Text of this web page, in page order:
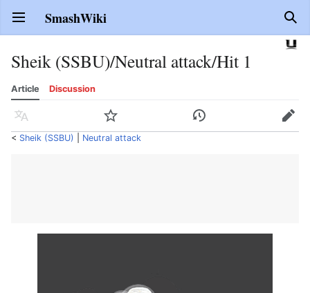
Open main menu SmashWiki
Sheik (SSBU)/Neutral attack/Hit 1
Article Discussion
Language Watch History Edit
< Sheik (SSBU) Neutral attack